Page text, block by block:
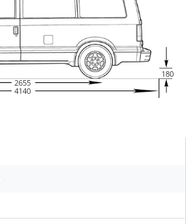
2655
4140
180